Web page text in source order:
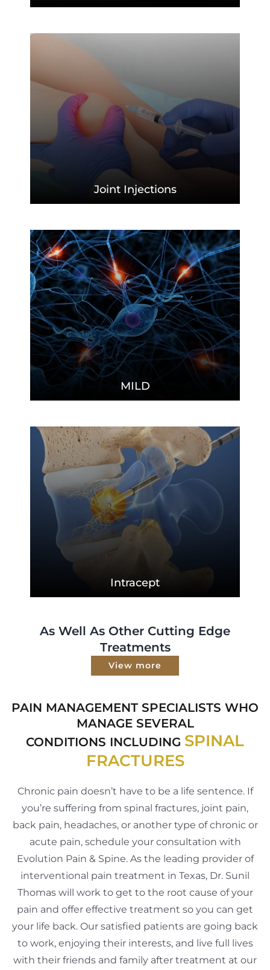
JointInjections
MILD
Intracept
As Well As Other Cutting Edge
Treatments
View more
PAIN MANAGEMENT SPECIALISTS WHO
MANAGE SEVERAL
CONDITIONS INCLUDING SPINAL
FRACTURES
Chronic pain doesn’t have to be a life sentence. If
you’re suffering from spinal fractures, joint pain,
back pain, headaches, or another type of chronic or
acute pain, schedule your consultation with
Evolution Pain & Spine. As the leading provider of
interventional pain treatment in Texas, Dr. Sunil
Thomas will work to get to the root cause of your
pain and offer effective treatment so you can get
your life back. Our satisfied patients are going back
to work, enjoying their interests, and live full lives
with their friends and family after treatment at our